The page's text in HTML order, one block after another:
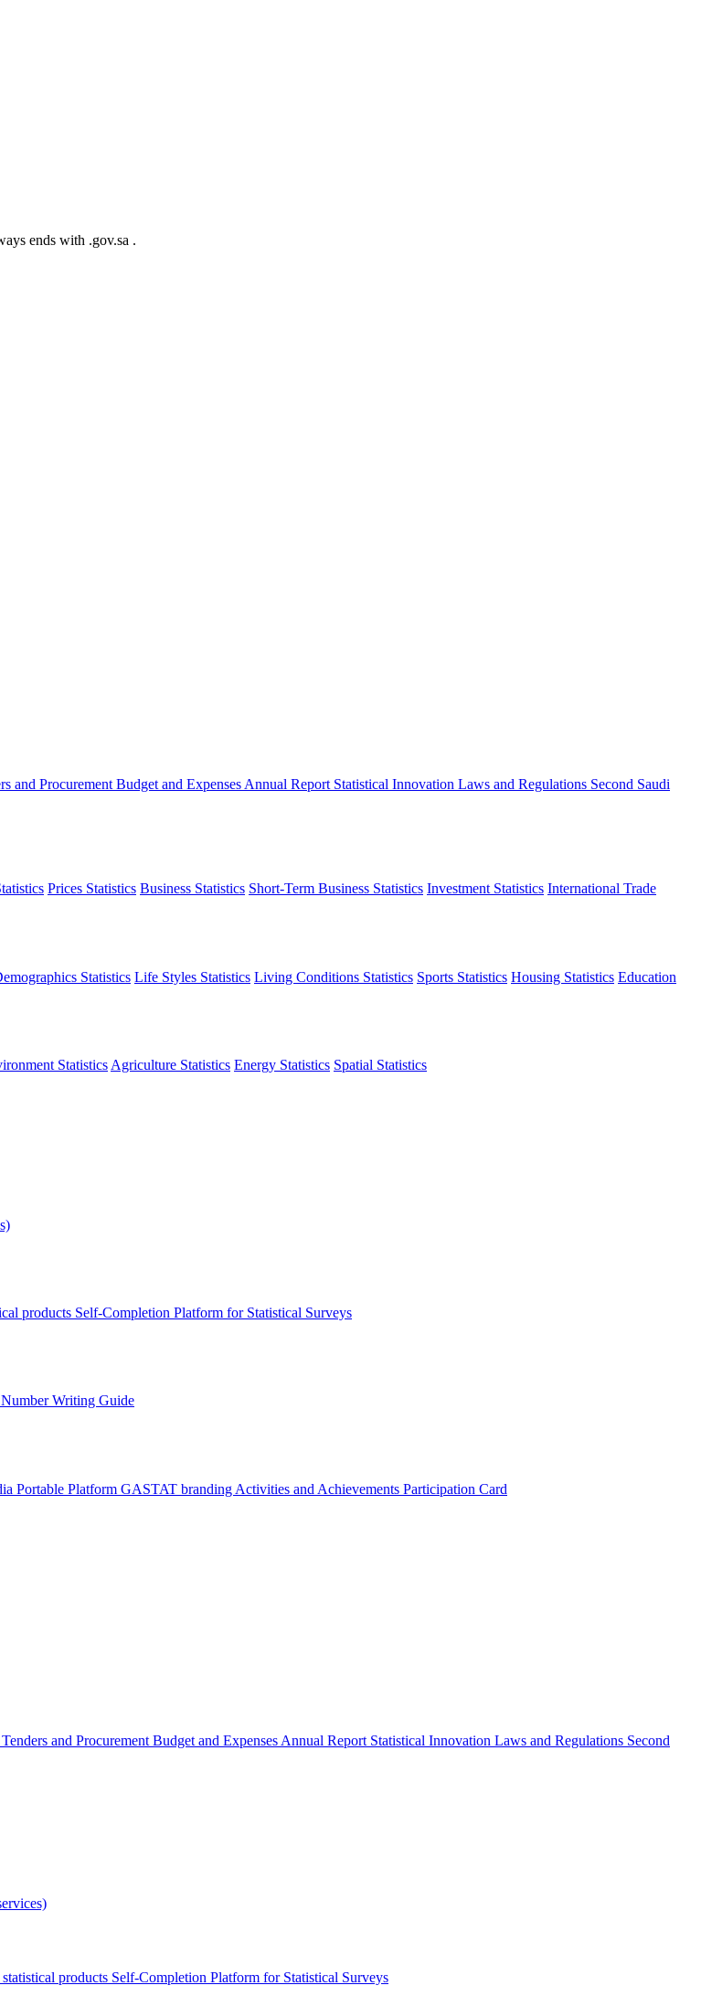
ends with .gov.sa .
and Procurement Budget and Expenses Annual Report Statistical Innovation Laws and Regulations Second Saudi
Prices Statistics Business Statistics Short-Term Business Statistics Investment Statistics International Trade
Statistics Life Styles Statistics Living Conditions Statistics Sports Statistics Housing Statistics Education
Statistics Agriculture Statistics Energy Statistics Spatial Statistics
products Self-Completion Platform for Statistical Surveys
Writing Guide
Portable Platform GASTAT branding Activities and Achievements Participation Card
Tenders and Procurement Budget and Expenses Annual Report Statistical Innovation Laws and Regulations Second
products Self-Completion Platform for Statistical Surveys